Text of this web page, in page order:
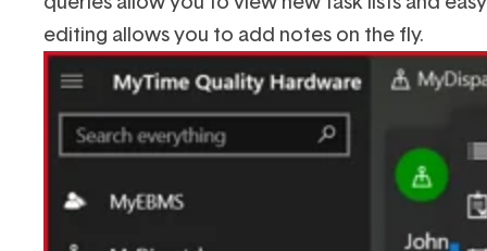
editing allows you to add notes on the fly.